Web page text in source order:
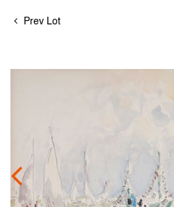
Prev Lot